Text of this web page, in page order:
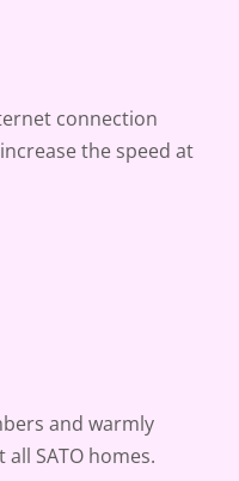
connection
the speed at
and warmly
SATO homes.